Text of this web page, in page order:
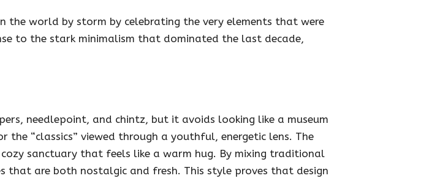
the world by storm by celebrating the very elements that were
to the stark minimalism that dominated the last decade,
needlepoint, and chintz, but it avoids looking like a museum
“classics” viewed through a youthful, energetic lens. The
sanctuary that feels like a warm hug. By mixing traditional
are both nostalgic and fresh. This style proves that design